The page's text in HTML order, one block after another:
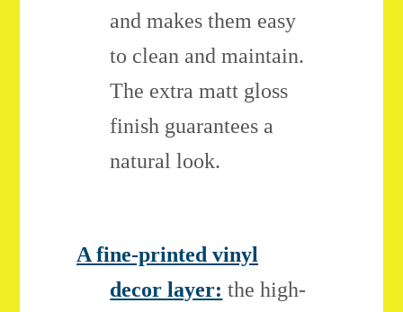
and makes them easy
to clean and maintain.
The extra matt gloss
finish guarantees a
natural look.
A fine-printed vinyl
decor layer: the high-